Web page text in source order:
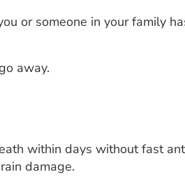
or someone in your family
away.
within days without fast
damage.